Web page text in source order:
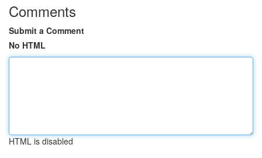
Comments
Submit a Comment
No HTML
HTML is disabled